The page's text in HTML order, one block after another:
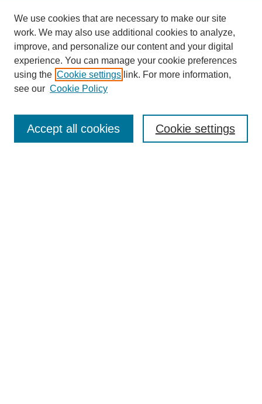
Enter search terms:
We use cookies that are necessary to make our site
work. We may also use additional cookies to analyze,
improve, and personalize our content and your digital
experience. You can manage your cookie preferences
using the Cookie settings link. For more information,
see our Cookie Policy
Cookie settings
Accept all cookies